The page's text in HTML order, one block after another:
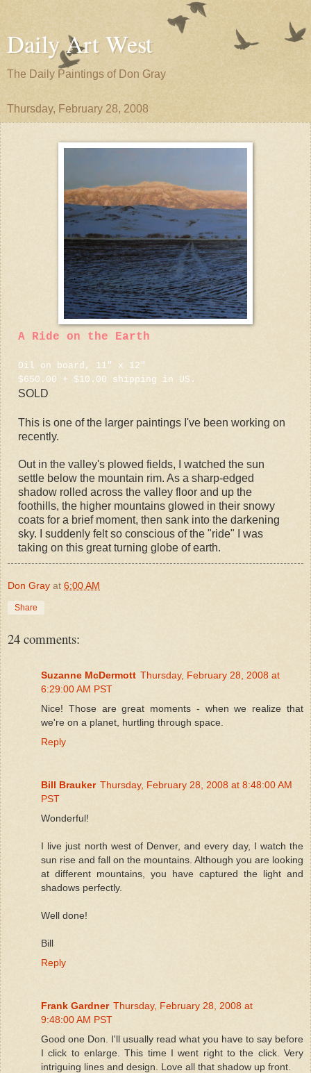
Daily Art West
The Daily Paintings of Don Gray
Thursday, February 28, 2008
A Ride on the Earth
Oil on board, 11" x 12"
$650.00 + $10.00 shipping in US.
SOLD
This is one of the larger paintings I've been working on
recently.
Out in the valley's plowed fields, I watched the sun
settle below the mountain rim. As a sharp-edged
shadow rolled across the valley floor and up the
foothills, the higher mountains glowed in their snowy
coats for a brief moment, then sank into the darkening
sky. I suddenly felt so conscious of the "ride" I was
taking on this great turning globe of earth.
Don Gray at 6:00 AM
Share
24 comments:
Suzanne McDermott Thursday, February 28, 2008 at
6:29:00 AM PST
Nice! Those are great moments - when we realize that
we're on a planet, hurtling through space.
Reply
Bill Brauker Thursday, February 28, 2008 at 8:48:00 AM
PST
Wonderful!
I live just north west of Denver, and every day, I watch the
sun rise and fall on the mountains. Although you are looking
at different mountains, you have captured the light and
shadows perfectly.
Well done!
Bill
Reply
Frank Gardner Thursday, February 28, 2008 at
9:48:00 AM PST
Good one Don. I'll usually read what you have to say before
I click to enlarge. This time I went right to the click. Very
intriguing lines and design. Love all that shadow up front.